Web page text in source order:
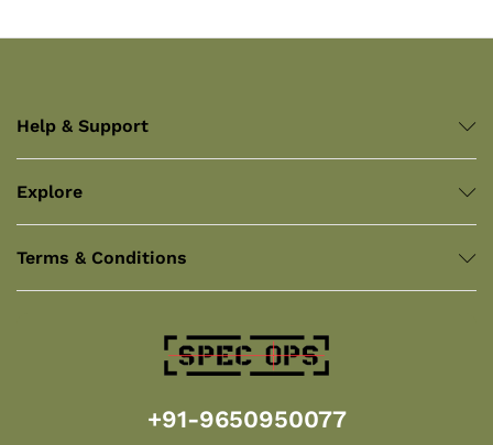
Help & Support
Explore
Terms & Conditions
+91-9650950077